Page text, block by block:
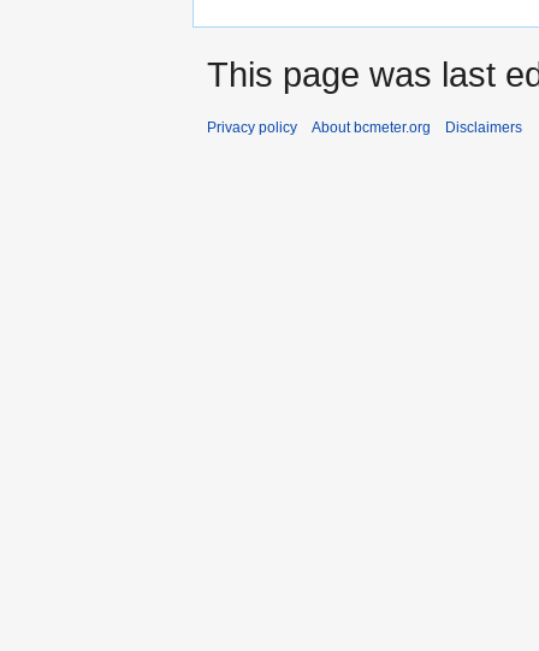
This page was last
Privacy policy About bcmeter.org Disclaimers